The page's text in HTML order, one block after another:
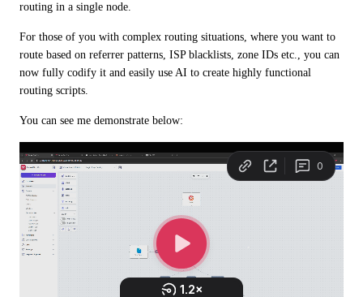
routing in a single node.
For those of you with complex routing situations, where you want to
route based on referrer patterns, ISP blacklists, zone IDs etc., you can
now fully codify it and easily use AI to create highly functional
routing scripts.
You can see me demonstrate below: